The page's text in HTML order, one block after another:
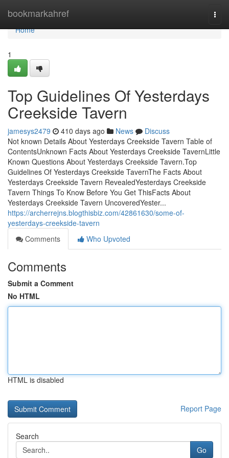
bookmarkahref
Home
Home
1
Top Guidelines Of Yesterdays
Creekside Tavern
jamesys2479 410 days ago News
Discuss
Not known Details About Yesterdays Creekside Tavern Table of
ContentsUnknown Facts About Yesterdays Creekside TavernLittle
Known Questions About Yesterdays Creekside Tavern.Top
Guidelines Of Yesterdays Creekside TavernThe Facts About
Yesterdays Creekside Tavern RevealedYesterdays Creekside
Tavern Things To Know Before You Get ThisFacts About
Yesterdays Creekside Tavern UncoveredYester...
https://archerrejns.blogthisbiz.com/42861630/some-of-
yesterdays-creekside-tavern
Comments
Who Upvoted
Comments
Submit a Comment
No HTML
HTML is disabled
Report Page
Search
Go